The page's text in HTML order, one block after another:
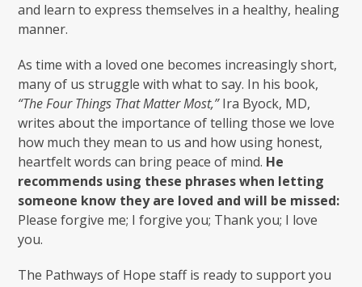
and learn to express themselves in a healthy, healing
manner.
As time with a loved one becomes increasingly short,
many of us struggle with what to say. In his book,
“The Four Things That Matter Most,”Ira Byock, MD,
writes about the importance of telling those we love
how much they mean to us and how using honest,
heartfelt words can bring peace of mind. He
recommends using these phrases when letting
someone know they are loved and will be missed:
Please forgive me; I forgive you; Thank you; I love
you.
The Pathways of Hope staff is ready to support you